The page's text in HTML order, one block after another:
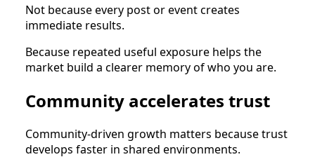
Not because every post or event creates
immediate results.
Because repeated useful exposure helps the
market build a clearer memory of who you are.
Community accelerates trust
Community-driven growth matters because trust
develops faster in shared environments.